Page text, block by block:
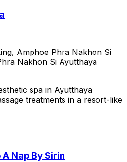
Amphoe Phra Nakhon Si
Nakhon Si Ayutthaya
spa in Ayutthaya
treatments in a resort-like
Nap By Sirin